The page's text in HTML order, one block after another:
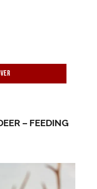
– FEEDING